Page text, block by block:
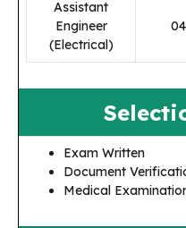
Assistant
Engineer
(Electrical)
04
Exam Written
Document
Medical